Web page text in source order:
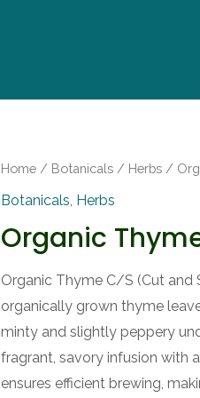
Home / Botanicals / Herbs /
Botanicals Herbs
Organic
Organic Thyme C/S (Cut and
organically grown thyme
minty and slightly peppery
fragrant, savory infusion with
ensures efficient brewing,